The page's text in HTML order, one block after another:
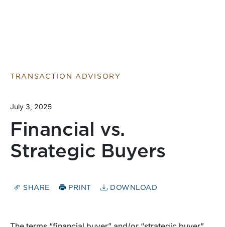
TRANSACTION ADVISORY
July 3, 2025
Financial vs.
Strategic Buyers
SHARE PRINT DOWNLOAD